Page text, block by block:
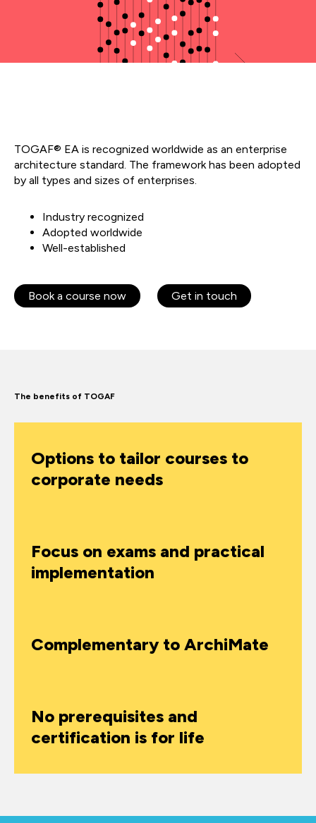
TOGAF® EA is recognized worldwide as an enterprise
architecture standard. The framework has been adopted
by all types and sizes of enterprises.
Industry recognized
Adopted worldwide
Well-established
Book a course now Get in touch
The benefits of TOGAF
Options to tailor courses to
corporate needs
Focus on exams and practical
implementation
Complementary to ArchiMate
No prerequisites and
certification is for life